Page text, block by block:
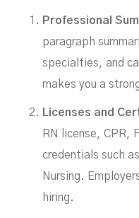
Professional
paragraph
specialties, and
makes you a
Licenses and
RN license, CPR,
credentials such
Nursing.
hiring.